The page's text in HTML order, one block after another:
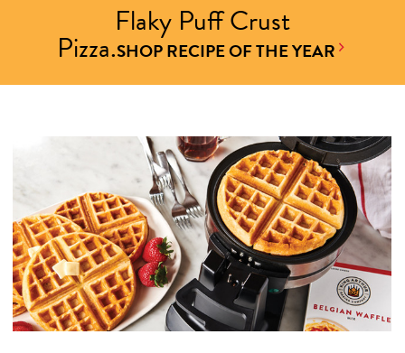
Flaky Puff Crust
Pizza.SHOP RECIPE OF THE YEAR